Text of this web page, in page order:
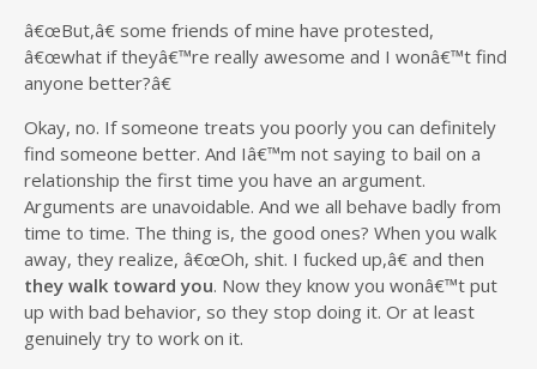
â€œBut,â€ some friends of mine have protested,
â€œwhat if theyâ€™re really awesome and I wonâ€™t find
anyone better?â€
Okay, no. If someone treats you poorly you can definitely
find someone better. And Iâ€™m not saying to bail on a
relationship the first time you have an argument.
Arguments are unavoidable. And we all behave badly from
time to time. The thing is, the good ones? When you walk
away, they realize, â€œOh, shit. I fucked up,â€ and then
they walk toward you. Now they know you wonâ€™t put
up with bad behavior, so they stop doing it. Or at least
genuinely try to work on it.